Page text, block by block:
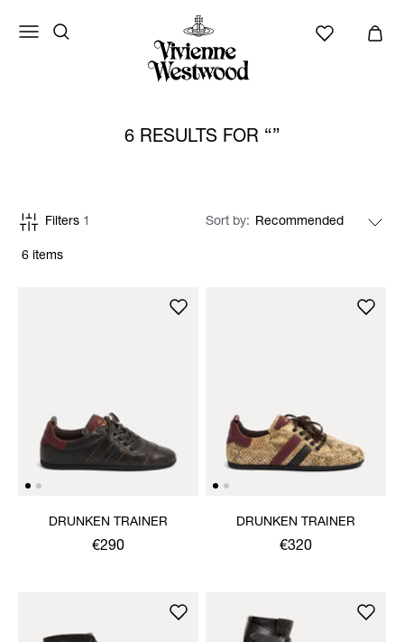
6 RESULTS FOR
6 items
Filters 1 Sort by
DRUNKEN TRAINER
€290
DRUNKEN TRAINER
€320